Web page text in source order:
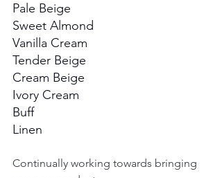
Pale Beige
Sweet Almond
Vanilla Cream
Tender Beige
Cream Beige
Ivory Cream
Buff
Linen
Continually working towards bringing